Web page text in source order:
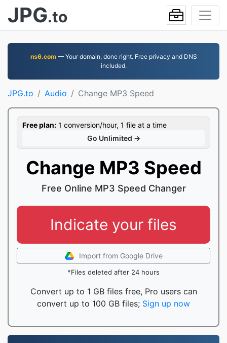
JPG.to
ns6.com— Your domain, done right. Free privacy and DNS
included.
JPG.to Audio Change MP3 Speed
Free plan: 1 conversion/hour, 1 file at a time
Go Unlimited →
Change MP3 Speed
Free Online MP3 Speed Changer
Indicate your files
Import from Google Drive
*Files deleted after 24 hours
Convert up to 1 GB files free, Pro users can
convert up to 100 GB files; Sign up now